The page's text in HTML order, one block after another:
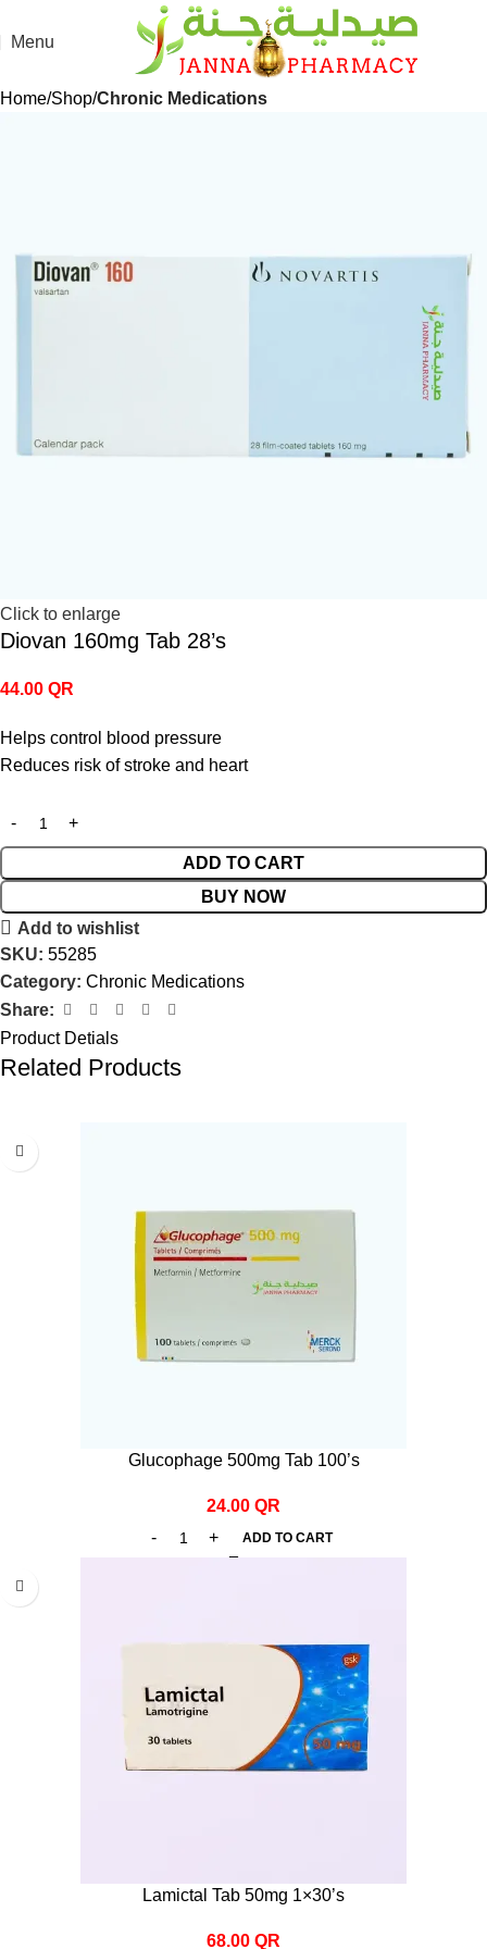
Menu
Home Shop Chronic Medications
Click to enlarge
Diovan 160mg Tab 28’s
44.00 QR
Helps control blood pressure
Reduces risk of stroke and heart
ADD TO CART
BUY NOW
Add to wishlist
SKU: 55285
Category: Chronic Medications
Share:
Product Detials
Related Products
Glucophage 500mg Tab 100’s
24.00 QR
ADD TO CART
Lamictal Tab 50mg 1×30’s
68.00 QR